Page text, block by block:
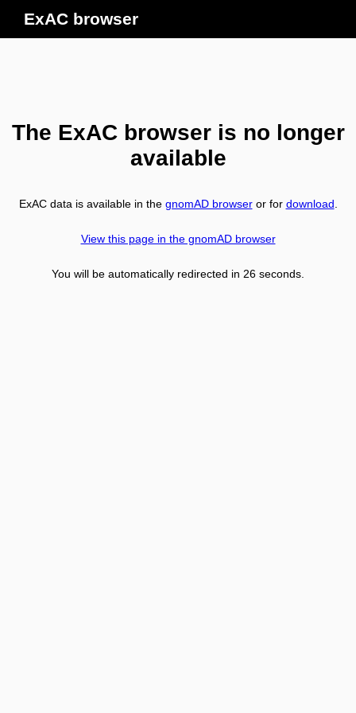
ExAC browser
The ExAC browser is no longer
available
ExAC data is available in the gnomAD browseror for download
View this page in the gnomAD browser
You will be automatically redirected in 26 seconds.